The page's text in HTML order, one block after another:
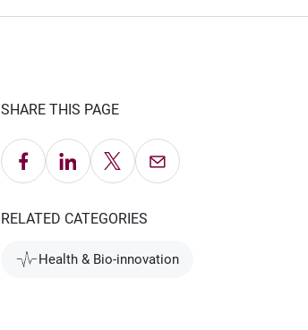
SHARE THIS PAGE
Share on Facebook
Share on LinkedIn
Share on X Email this Page
RELATED CATEGORIES
Health & Bio-innovation